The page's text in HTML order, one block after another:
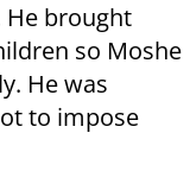
He brought
so Moshe
He was
to impose